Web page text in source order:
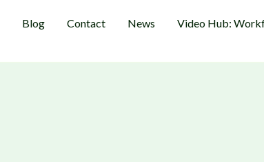
Blog Contact News
Video Hub: